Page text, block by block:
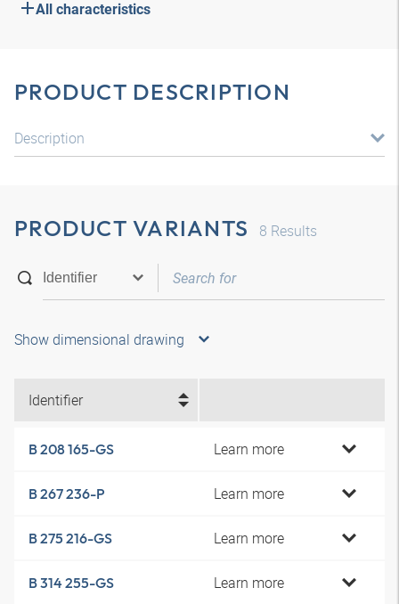
All characteristics
PRODUCT DESCRIPTION
Description
PRODUCT VARIANTS 8 Results
Show dimensional drawing
Identifier
B 208 165-GS Learn more
B 267 236-P Learn more
B 275 216-GS Learn more
B 314 255-GS Learn more